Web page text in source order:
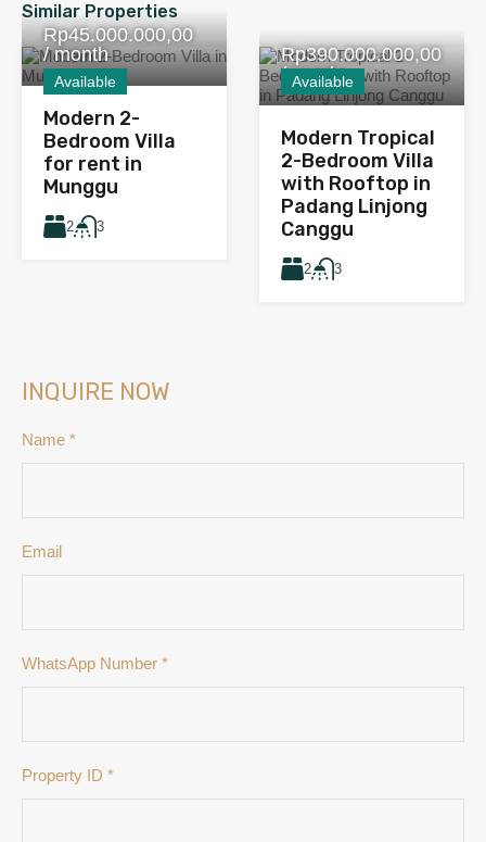
Similar Properties
Available
Rp45.000.000,00
/ month
Modern 2-
Bedroom Villa
for rent in
Munggu
2 3
Available
Rp390.000.000,00
/ yearly
Modern Tropical
2-Bedroom Villa
with Rooftop in
Padang Linjong
Canggu
2 3
INQUIRE NOW
Name *
Email
WhatsApp Number *
Property ID *